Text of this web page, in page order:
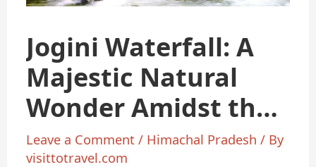
Jogini Waterfall: A
Majestic Natural
Wonder Amidst the
Mountains
Leave a Comment / Himachal Pradesh / By
visittotravel.com